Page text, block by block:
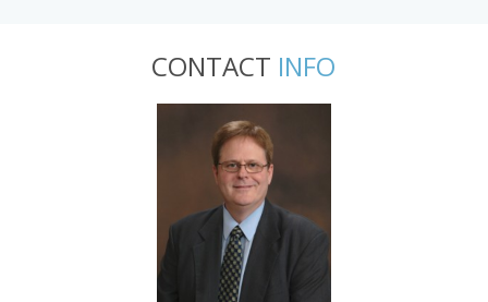
CONTACT INFO